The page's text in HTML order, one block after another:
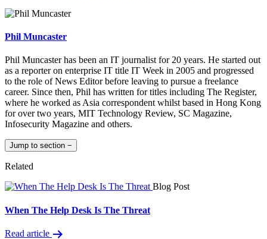
Phil Muncaster
Phil Muncaster has been an IT journalist for 20 years. He started out
as a reporter on enterprise IT title IT Week in 2005 and progressed
to the role of News Editor before leaving to pursue a freelance
career. Since then, Phil has written for titles including The Register,
where he worked as Asia correspondent whilst based in Hong Kong
for over two years, MIT Technology Review, SC Magazine,
Infosecurity Magazine and others.
Jump to section −
Related
Blog Post
When The Help Desk Is The Threat
Read article